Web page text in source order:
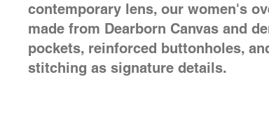
contemporary lens, our women's
made from Dearborn Canvas and
pockets, reinforced buttonholes,
stitching as signature details.